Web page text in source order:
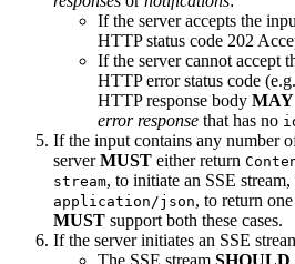
If the server accepts the
HTTP status code 202
If the server cannot accept
HTTP error status code
HTTP response body MAY
error response that has no
If the input contains any number
serverMUST either return
stream, to initiate an SSE
application/json, to return
MUST support both these cases.
If the server initiates an SSE